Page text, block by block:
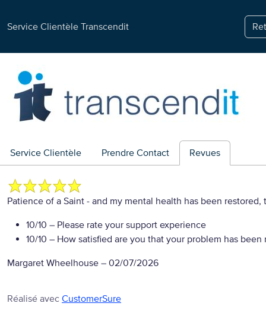
Service Clientèle Transcendit
Service Clientèle Prendre Contact Revues
Patience of a Saint - and my mental health has been
10/10 – Please rate your support experience
10/10 – How satisfied are you that your problem has been
Margaret Wheelhouse – 02/07/2026
Réalisé avec CustomerSure